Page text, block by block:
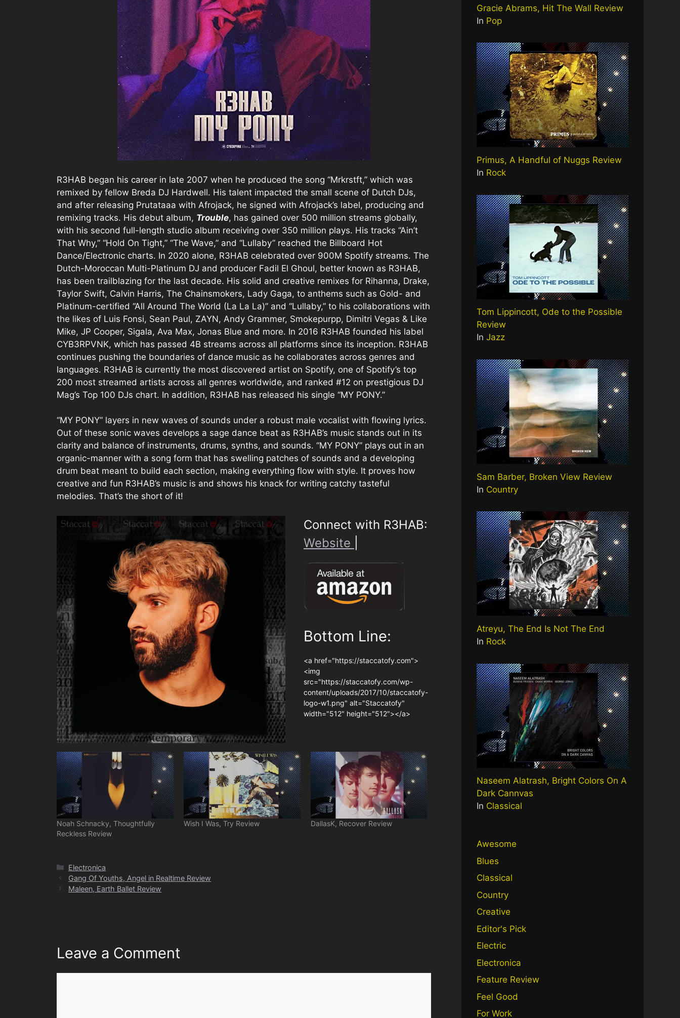
R3HAB began his career in late 2007 when he produced the song “Mrkrstft,” which was
remixed by fellow Breda DJ Hardwell. His talent impacted the small scene of Dutch DJs,
and after releasing Prutataaa with Afrojack, he signed with Afrojack’s label, producing and
remixing tracks. His debut album, Trouble, has gained over 500 million streams globally,
with his second full-length studio album receiving over 350 million plays. His tracks “Ain’t
That Why,” “Hold On Tight,” “The Wave,” and “Lullaby” reached the Billboard Hot
Dance/Electronic charts. In 2020 alone, R3HAB celebrated over 900M Spotify streams. The
Dutch-Moroccan Multi-Platinum DJ and producer Fadil El Ghoul, better known as R3HAB,
has been trailblazing for the last decade. His solid and creative remixes for Rihanna, Drake,
Taylor Swift, Calvin Harris, The Chainsmokers, Lady Gaga, to anthems such as Gold- and
Platinum-certified “All Around The World (La La La)” and “Lullaby,” to his collaborations with
the likes of Luis Fonsi, Sean Paul, ZAYN, Andy Grammer, Smokepurpp, Dimitri Vegas & Like
Mike, JP Cooper, Sigala, Ava Max, Jonas Blue and more. In 2016 R3HAB founded his label
CYB3RPVNK, which has passed 4B streams across all platforms since its inception. R3HAB
continues pushing the boundaries of dance music as he collaborates across genres and
languages. R3HAB is currently the most discovered artist on Spotify, one of Spotify’s top
200 most streamed artists across all genres worldwide, and ranked #12 on prestigious DJ
Mag’s Top 100 DJs chart. In addition, R3HAB has released his single “MY PONY.”
“MY PONY” layers in new waves of sounds under a robust male vocalist with flowing lyrics.
Out of these sonic waves develops a sage dance beat as R3HAB’s music stands out in its
clarity and balance of instruments, drums, synths, and sounds. “MY PONY” plays out in an
organic-manner with a song form that has swelling patches of sounds and a developing
drum beat meant to build each section, making everything flow with style. It proves how
creative and fun R3HAB’s music is and shows his knack for writing catchy tasteful
melodies. That’s the short of it!
Connect with R3HAB:
Website
Bottom Line:
<a href="https://staccatofy.com">
<img
src="https://staccatofy.com/wp-
content/uploads/2017/10/staccatofy-
logo-w1.png" alt="Staccatofy"
width="512" height="512"></a>
Noah Schnacky, Thoughtfully
Reckless Review
Wish I Was, Try Review DallasK, Recover Review
Categories
Electronica
Gang Of Youths, Angel in Realtime Review
Maleen, Earth Ballet Review
Leave a Comment
Gracie Abrams, Hit The Wall Review
In Pop
Primus, A Handful of Nuggs Review
In Rock
Tom Lippincott, Ode to the Possible
Review
In Jazz
Sam Barber, Broken View Review
In Country
Atreyu, The End Is Not The End
In Rock
Naseem Alatrash, Bright Colors On A
Dark Cannvas
In Classical
Awesome
Blues
Classical
Country
Creative
Editor's Pick
Electric
Electronica
Feature Review
Feel Good
For Work